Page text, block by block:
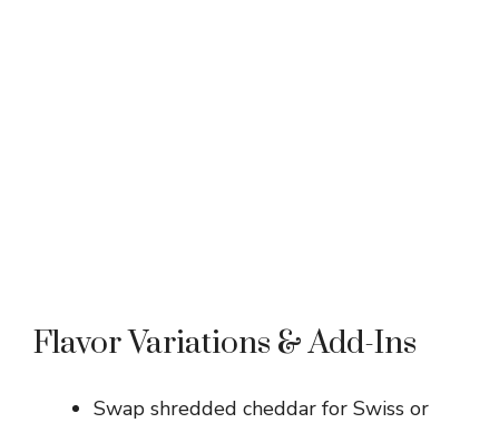
Flavor Variations & Add-Ins
Swap shredded cheddar for Swiss or